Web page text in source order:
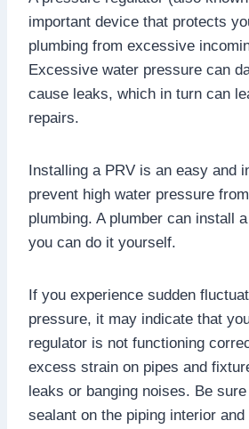
important device that protects
plumbing from excessive
Excessive water pressure can
cause leaks, which in turn can
repairs.
Installing a PRV is an easy and
prevent high water pressure
plumbing. A plumber can install
you can do it yourself.
If you experience sudden
pressure, it may indicate that
regulator is not functioning
excess strain on pipes and
leaks or banging noises. Be
sealant on the piping interior